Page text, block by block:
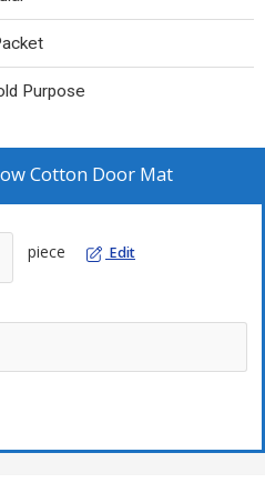
Purpose
Cotton Door Mat
piece Edit